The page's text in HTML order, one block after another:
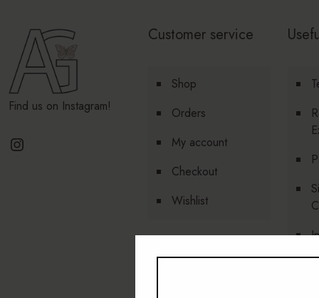
Find us on Instagram!
Instagram
Customer service
Shop
Orders
My account
Checkout
Wishlist